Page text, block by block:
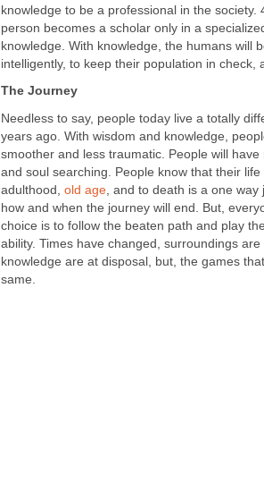
knowledge to be a professional in the
person becomes a scholar only in a
knowledge. With knowledge, the humans will
intelligently, to keep their population in check,
The Journey
Needless to say, people today live a totally
years ago. With wisdom and knowledge,
smoother and less traumatic. People will
and soul searching. People know that their
adulthood, old age , and to death is a one
how and when the journey will end. But,
choice is to follow the beaten path and play
ability. Times have changed, surroundings
knowledge are at disposal, but, the games
same.